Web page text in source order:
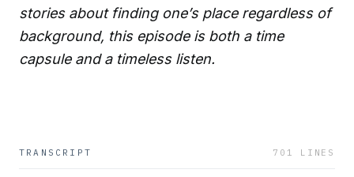
stories about finding one’s place regardless of
background, this episode is both a time
capsule and a timeless listen.
TRANSCRIPT 701 LINES